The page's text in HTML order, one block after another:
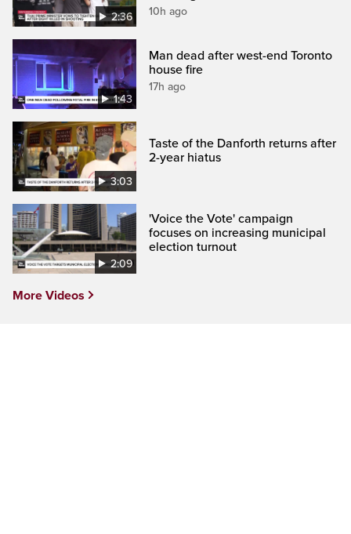
2:36 10h ago
1:43
Man dead after west-end Toronto
house fire
17h ago
3:03
Taste of the Danforth returns after
2-year hiatus
2:09
'Voice the Vote' campaign
focuses on increasing municipal
election turnout
More Videos